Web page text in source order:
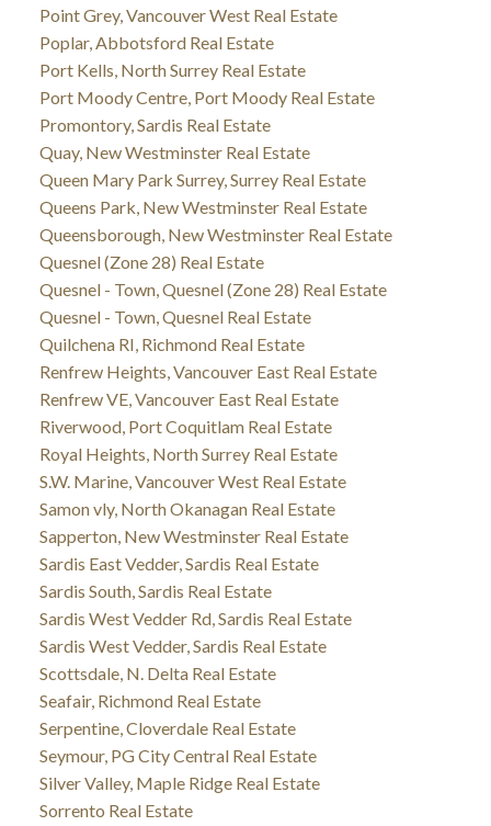
Point Grey, Vancouver West Real Estate
Poplar, Abbotsford Real Estate
Port Kells, North Surrey Real Estate
Port Moody Centre, Port Moody Real Estate
Promontory, Sardis Real Estate
Quay, New Westminster Real Estate
Queen Mary Park Surrey, Surrey Real Estate
Queens Park, New Westminster Real Estate
Queensborough, New Westminster Real Estate
Quesnel (Zone 28) Real Estate
Quesnel - Town, Quesnel (Zone 28) Real Estate
Quesnel - Town, Quesnel Real Estate
Quilchena RI, Richmond Real Estate
Renfrew Heights, Vancouver East Real Estate
Renfrew VE, Vancouver East Real Estate
Riverwood, Port Coquitlam Real Estate
Royal Heights, North Surrey Real Estate
S.W. Marine, Vancouver West Real Estate
Samon vly, North Okanagan Real Estate
Sapperton, New Westminster Real Estate
Sardis East Vedder, Sardis Real Estate
Sardis South, Sardis Real Estate
Sardis West Vedder Rd, Sardis Real Estate
Sardis West Vedder, Sardis Real Estate
Scottsdale, N. Delta Real Estate
Seafair, Richmond Real Estate
Serpentine, Cloverdale Real Estate
Seymour, PG City Central Real Estate
Silver Valley, Maple Ridge Real Estate
Sorrento Real Estate